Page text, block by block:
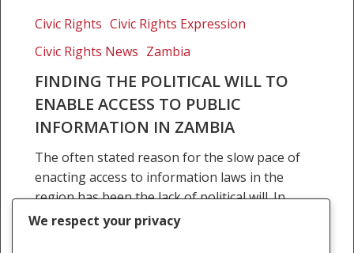
enable
access
public
information
in
Zambia
Civic Rights Civic Rights Expression
Civic Rights News Zambia
FINDING THE POLITICAL WILL TO
ENABLE ACCESS TO PUBLIC
INFORMATION IN ZAMBIA
The often stated reason for the slow pace of
enacting access to information laws in the
region has been the lack of political will. In
attempting to define the term…
We respect your privacy